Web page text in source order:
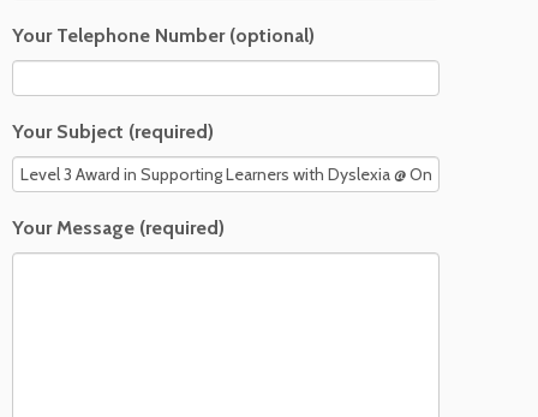
Your Telephone Number (optional)
Your Subject (required)
Your Message (required)